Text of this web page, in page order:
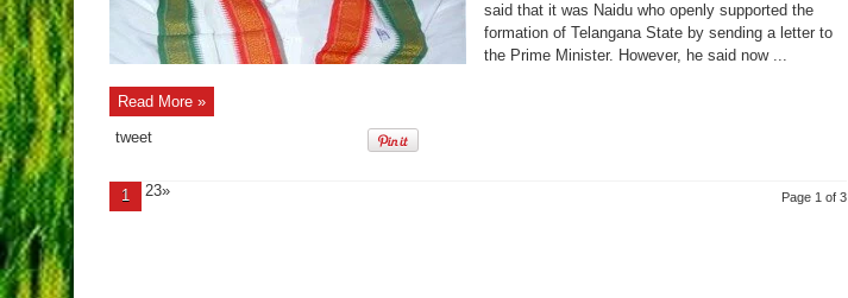
said that it was Naidu who openly supported the
formation of Telangana State by sending a letter to
the Prime Minister. However, he said now ...
Read More »
tweet
Page 1 of 3
1 23»